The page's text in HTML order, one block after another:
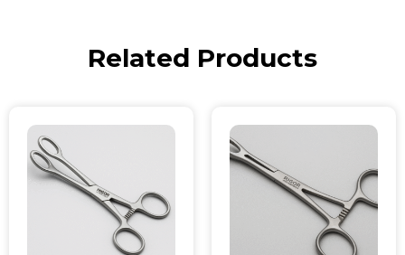
Related Products